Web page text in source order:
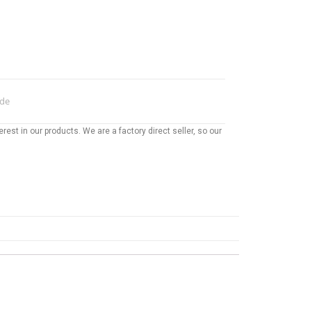
in our products. We are a factory direct seller, so our